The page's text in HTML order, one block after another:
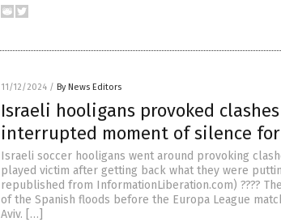
11/12/2024 / By News Editors
Israeli hooligans provoked
interrupted moment of silence
Israeli soccer hooligans went around provoking
played victim after getting back what they were
republished from InformationLiberation.com) ????
of the Spanish floods before the Europa League
Aviv. […]